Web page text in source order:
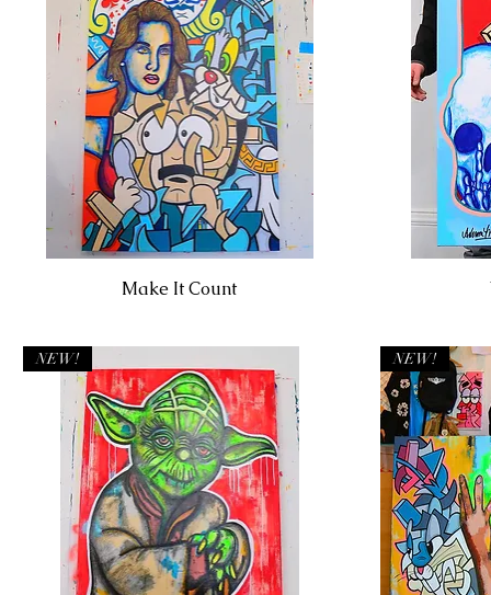
Make It Count
NEW! NEW!